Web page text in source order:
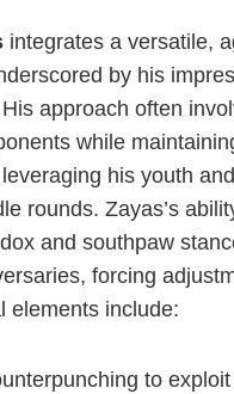
integrates a versatile,
by his
approach often
while
his youth
rounds. Zayas’s
and southpaw
forcing
elements include:
to